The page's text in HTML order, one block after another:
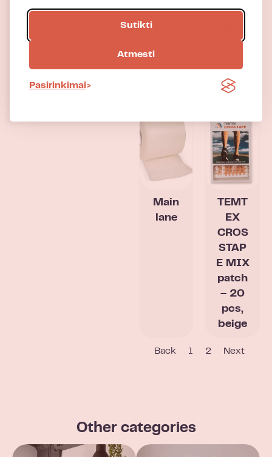
Sutikti
Atmesti
Pasirinkimai
Neon
Main
lane
TEMT
EX
CROS
STAP
E MIX
patch
– 20
pcs,
beige
Back 1 2 Next
Other categories